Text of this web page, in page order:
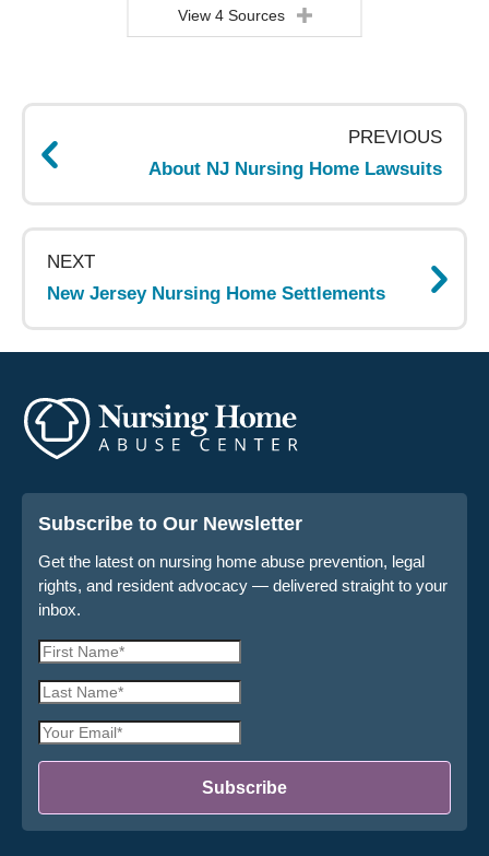
View 4 Sources
Page
PREVIOUS
About NJ Nursing Home Lawsuits
NEXT
New Jersey Nursing Home Settlements
Subscribe to Our Newsletter
Get the latest on nursing home abuse prevention, legal
rights, and resident advocacy — delivered straight to your
inbox.
First
Name
*
Last
Name
*
Email
Address
Subscribe